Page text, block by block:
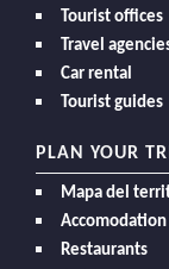
Tourist offices
Travel
Car rental
Tourist guides
PLAN YOUR
Mapa del
Accomodation
Restaurants